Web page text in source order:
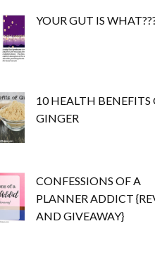
YOUR GUT IS
10 HEALTH BENEFITS
GINGER
CONFESSIONS OF A
PLANNER ADDICT
AND GIVEAWAY}